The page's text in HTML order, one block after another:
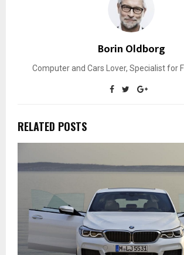
Borin Oldborg
Computer and Cars Lover, Specialist for
RELATED POSTS